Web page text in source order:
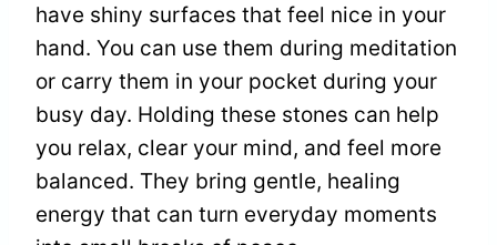
have shiny surfaces that feel nice in your
hand. You can use them during meditation
or carry them in your pocket during your
busy day. Holding these stones can help
you relax, clear your mind, and feel more
balanced. They bring gentle, healing
energy that can turn everyday moments